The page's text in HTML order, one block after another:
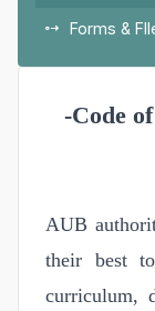
Forms &
-Code
AUB
their best
curriculum,